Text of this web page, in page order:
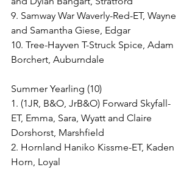
9. Samway War Waverly-Red-ET, Wayne
and Samantha Giese, Edgar
10. Tree-Hayven T-Struck Spice, Adam
Borchert, Auburndale
Summer Yearling (10)
1. (1JR, B&O, JrB&O) Forward Skyfall-
ET, Emma, Sara, Wyatt and Claire
Dorshorst, Marshfield
2. Hornland Haniko Kissme-ET, Kaden
Horn, Loyal